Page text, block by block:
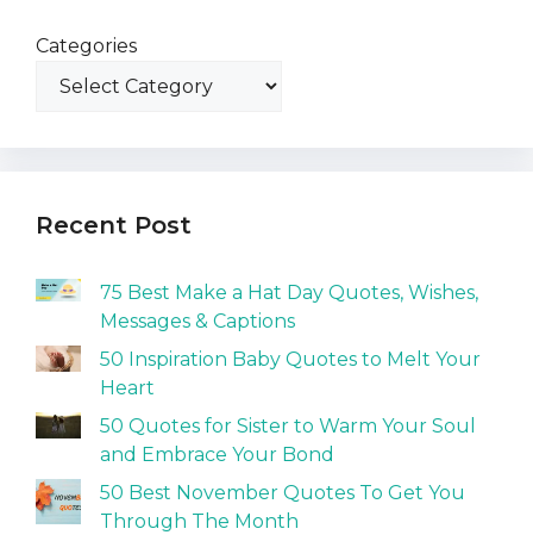
Categories
Recent Post
75 Best Make a Hat Day Quotes, Wishes,
Messages & Captions
50 Inspiration Baby Quotes to Melt Your
Heart
50 Quotes for Sister to Warm Your Soul
and Embrace Your Bond
50 Best November Quotes To Get You
Through The Month